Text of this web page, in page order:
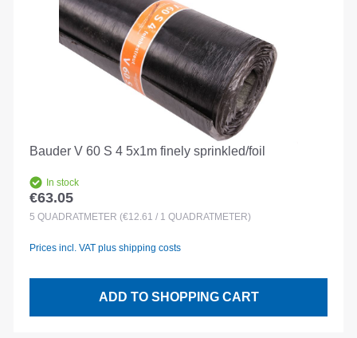
Bauder V 60 S 4 5x1m finely sprinkled/foil
In stock
Regular price:
€63.05
5 QUADRATMETER (€12.61 / 1 QUADRATMETER)
Prices incl. VAT plus shipping costs
ADD TO SHOPPING CART